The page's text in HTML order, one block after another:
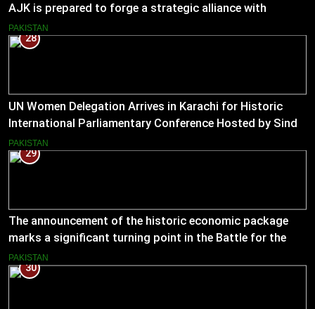
AJK is prepared to forge a strategic alliance with
Muslim Hands AJK to boost women’s entrepreneurial
ventures.
PAKISTAN
28
UN Women Delegation Arrives in Karachi for Historic
International Parliamentary Conference Hosted by Sindh
Assembly
PAKISTAN
29
The announcement of the historic economic package
marks a significant turning point in the Battle for the
Economy
PAKISTAN
30